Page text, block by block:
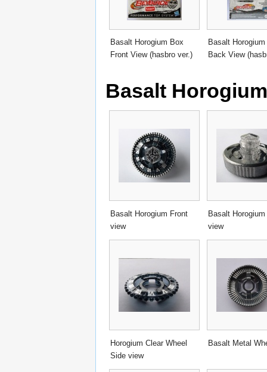
Basalt Horogium Box
Front View (hasbro ver.)
Basalt
Back View
Basalt
Basalt Horogium Front
view
Basalt
view
Horogium Clear Wheel
Side view
Basalt Metal